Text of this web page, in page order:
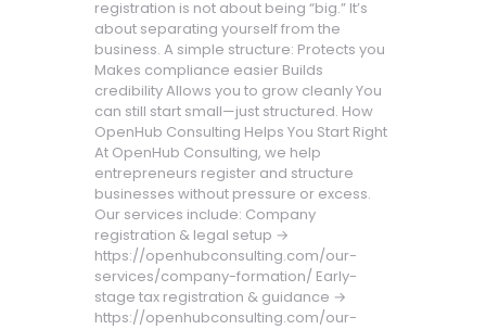
registration is not about being “big.” It’s
about separating yourself from the
business. A simple structure: Protects you
Makes compliance easier Builds
credibility Allows you to grow cleanly You
can still start small—just structured. How
OpenHub Consulting Helps You Start Right
At OpenHub Consulting, we help
entrepreneurs register and structure
businesses without pressure or excess.
Our services include: Company
registration & legal setup →
https://openhubconsulting.com/our-
services/company-formation/ Early-
stage tax registration & guidance →
https://openhubconsulting.com/our-